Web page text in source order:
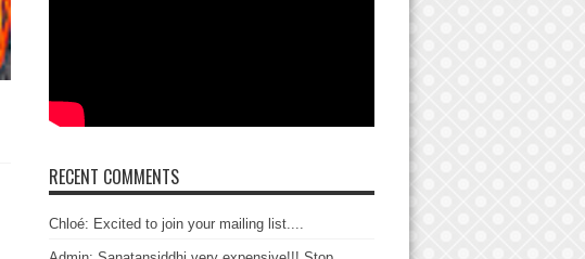
RECENT COMMENTS
Chloé: Excited to join your mailing list....